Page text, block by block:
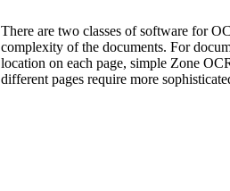
There are two classes of software for
complexity of the documents. For
location on each page, simple Zone
different pages require more